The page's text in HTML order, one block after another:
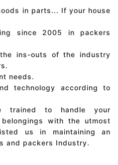
in parts... If your house
since 2005 in packers
ins-outs of the industry
needs.
technology according to
trained to handle your
with the utmost
us in maintaining an
and packers Industry.